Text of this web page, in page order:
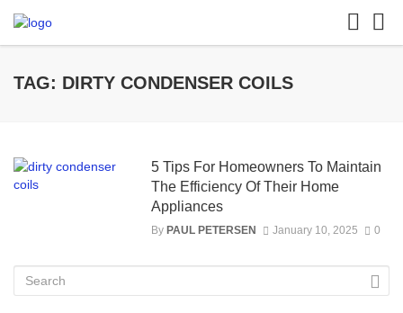
TAG: DIRTY CONDENSER COILS
5 Tips For Homeowners To Maintain
The Efficiency Of Their Home
Appliances
By PAUL PETERSEN January 10, 2025 0